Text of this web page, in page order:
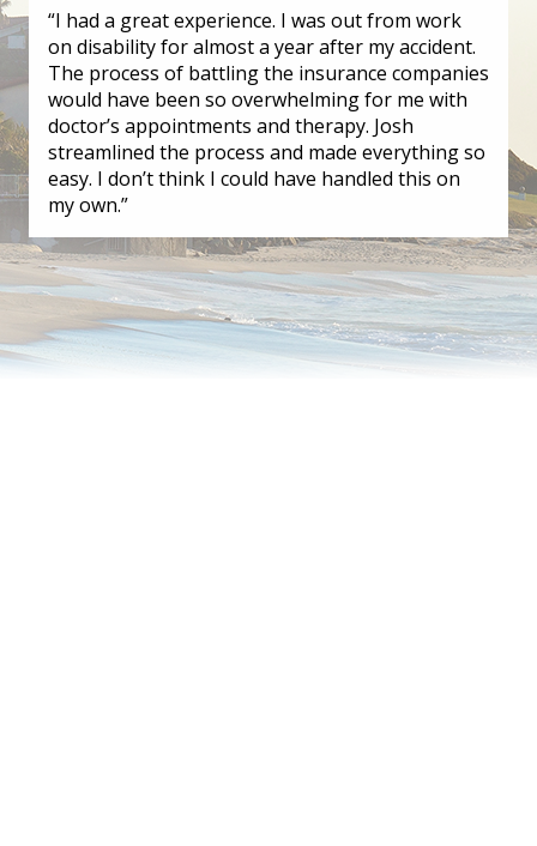
“I had a great experience. I was out from work
on disability for almost a year after my accident.
The process of battling the insurance companies
would have been so overwhelming for me with
doctor’s appointments and therapy. Josh
streamlined the process and made everything so
easy. I don’t think I could have handled this on
my own.”